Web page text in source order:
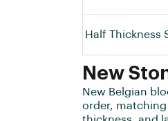
Half Thickness
New
New Belgian
order,